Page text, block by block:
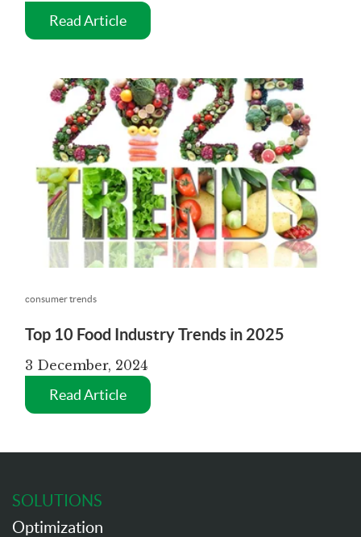
Read Article
consumer trends
Top 10 Food Industry Trends in 2025
3 December, 2024
Read Article
SOLUTIONS
Optimization